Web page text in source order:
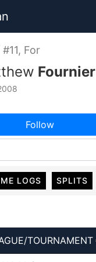
#11, For
Fournier
Follow
LOGS SPLITS
TOURNAMENT